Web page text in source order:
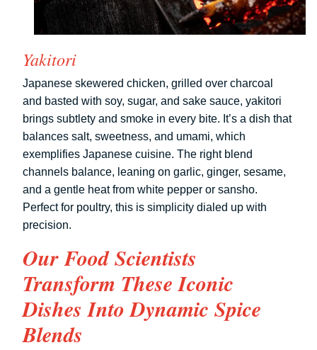
Yakitori
Japanese skewered chicken, grilled over charcoal
and basted with soy, sugar, and sake sauce, yakitori
brings subtlety and smoke in every bite. It’s a dish that
balances salt, sweetness, and umami, which
exemplifies Japanese cuisine. The right blend
channels balance, leaning on garlic, ginger, sesame,
and a gentle heat from white pepper or sansho.
Perfect for poultry, this is simplicity dialed up with
precision.
Our Food Scientists
Transform These Iconic
Dishes Into Dynamic Spice
Blends